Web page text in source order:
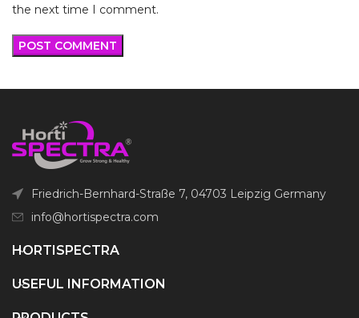
the next time I comment.
Friedrich-Bernhard-Straße 7, 04703 Leipzig Germany
info@hortispectra.com
HORTISPECTRA
USEFUL INFORMATION